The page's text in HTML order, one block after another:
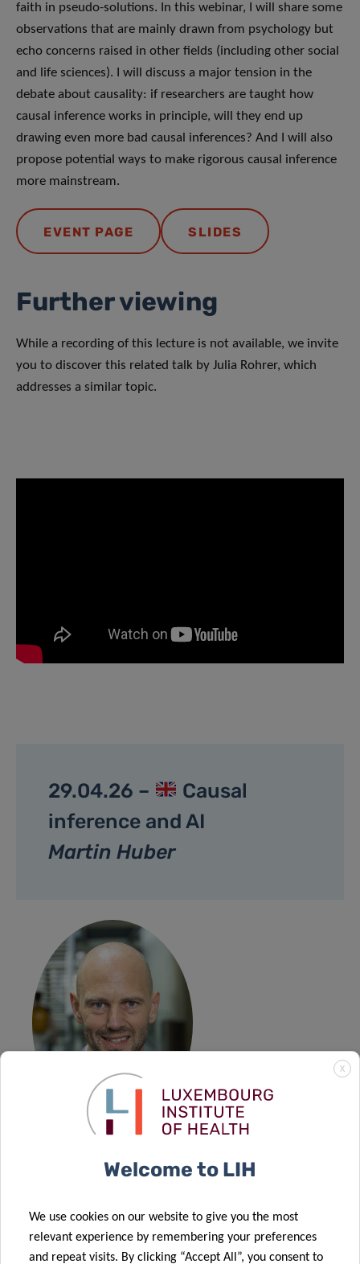
faith in pseudo-solutions. In this webinar, I will share some
observations that are mainly drawn from psychology but
echo concerns raised in other fields (including other social
and life sciences). I will discuss a major tension in the
debate about causality: if researchers are taught how
causal inference works in principle, will they end up
drawing even more bad causal inferences? And I will also
propose potential ways to make rigorous causal inference
more mainstream.
EVENT PAGE SLIDES
Further viewing
While a recording of this lecture is not available, we invite
you to discover this related talk by Julia Rohrer, which
addresses a similar topic.
29.04.26 –
Causal
inference and AI
Martin Huber
Professor of Applied Econometrics and Policy Evaluation –
Department of Economics of Fribourg University
X
Welcome to LIH
We use cookies on our website to give you the most
relevant experience by remembering your preferences
and repeat visits. By clicking “Accept All”, you consent to